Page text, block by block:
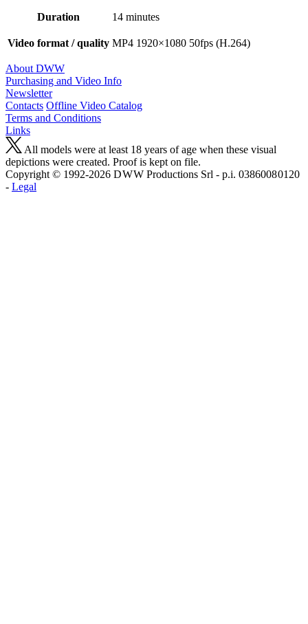
Duration 14 minutes
Video format / quality MP4 1920×1080 50fps (H.264)
About DWW
Purchasing and Video Info
Newsletter
Contacts Offline Video Catalog
Terms and Conditions
Links
All models were at least 18 years of age when these visual
depictions were created. Proof is kept on file.
Copyright © 1992-2026 D W W Productions Srl - p.i. 0386008 0120
- Legal